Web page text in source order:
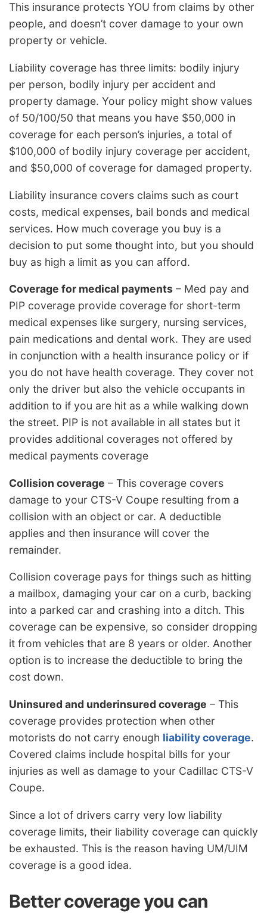
This insurance protects YOU from claims by other
people, and doesn’t cover damage to your own
property or vehicle.
Liability coverage has three limits: bodily injury
per person, bodily injury per accident and
property damage. Your policy might show values
of 50/100/50 that means you have $50,000 in
coverage for each person’s injuries, a total of
$100,000 of bodily injury coverage per accident,
and $50,000 of coverage for damaged property.
Liability insurance covers claims such as court
costs, medical expenses, bail bonds and medical
services. How much coverage you buy is a
decision to put some thought into, but you should
buy as high a limit as you can afford.
Coverage for medical payments – Med pay and
PIP coverage provide coverage for short-term
medical expenses like surgery, nursing services,
pain medications and dental work. They are used
in conjunction with a health insurance policy or if
you do not have health coverage. They cover not
only the driver but also the vehicle occupants in
addition to if you are hit as a while walking down
the street. PIP is not available in all states but it
provides additional coverages not offered by
medical payments coverage
Collision coverage – This coverage covers
damage to your CTS-V Coupe resulting from a
collision with an object or car. A deductible
applies and then insurance will cover the
remainder.
Collision coverage pays for things such as hitting
a mailbox, damaging your car on a curb, backing
into a parked car and crashing into a ditch. This
coverage can be expensive, so consider dropping
it from vehicles that are 8 years or older. Another
option is to increase the deductible to bring the
cost down.
Uninsured and underinsured coverage – This
coverage provides protection when other
motorists do not carry enough liability coverage.
Covered claims include hospital bills for your
injuries as well as damage to your Cadillac CTS-V
Coupe.
Since a lot of drivers carry very low liability
coverage limits, their liability coverage can quickly
be exhausted. This is the reason having UM/UIM
coverage is a good idea.
Better coverage you can